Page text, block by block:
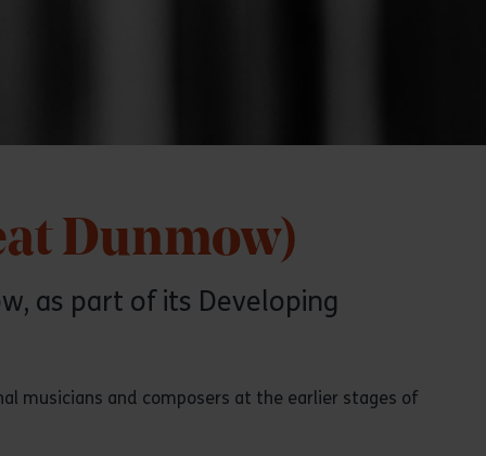
Dunmow)
as part of its Developing
musicians and composers at the earlier stages of